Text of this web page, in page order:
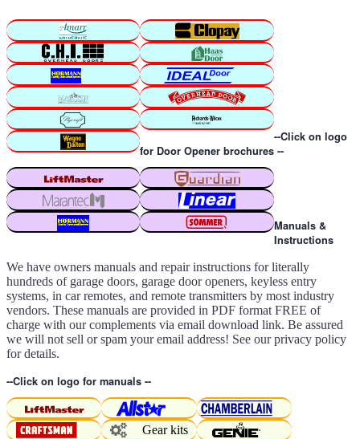
--Click on logo
for Door Opener brochures --
Manuals &
Instructions
We have owners manuals and repair instructions for literally
hundreds of garage doors, garage door openers, keyless entry
systems, in car remotes, and remote transmitters by most industry
vendors. These manuals are provided in PDF format FREE of
charge with our complements via email download link. Be assured
we will not sell or spam your email address! See our privacy policy
for details.
--Click on logo for manuals --
Gear kits